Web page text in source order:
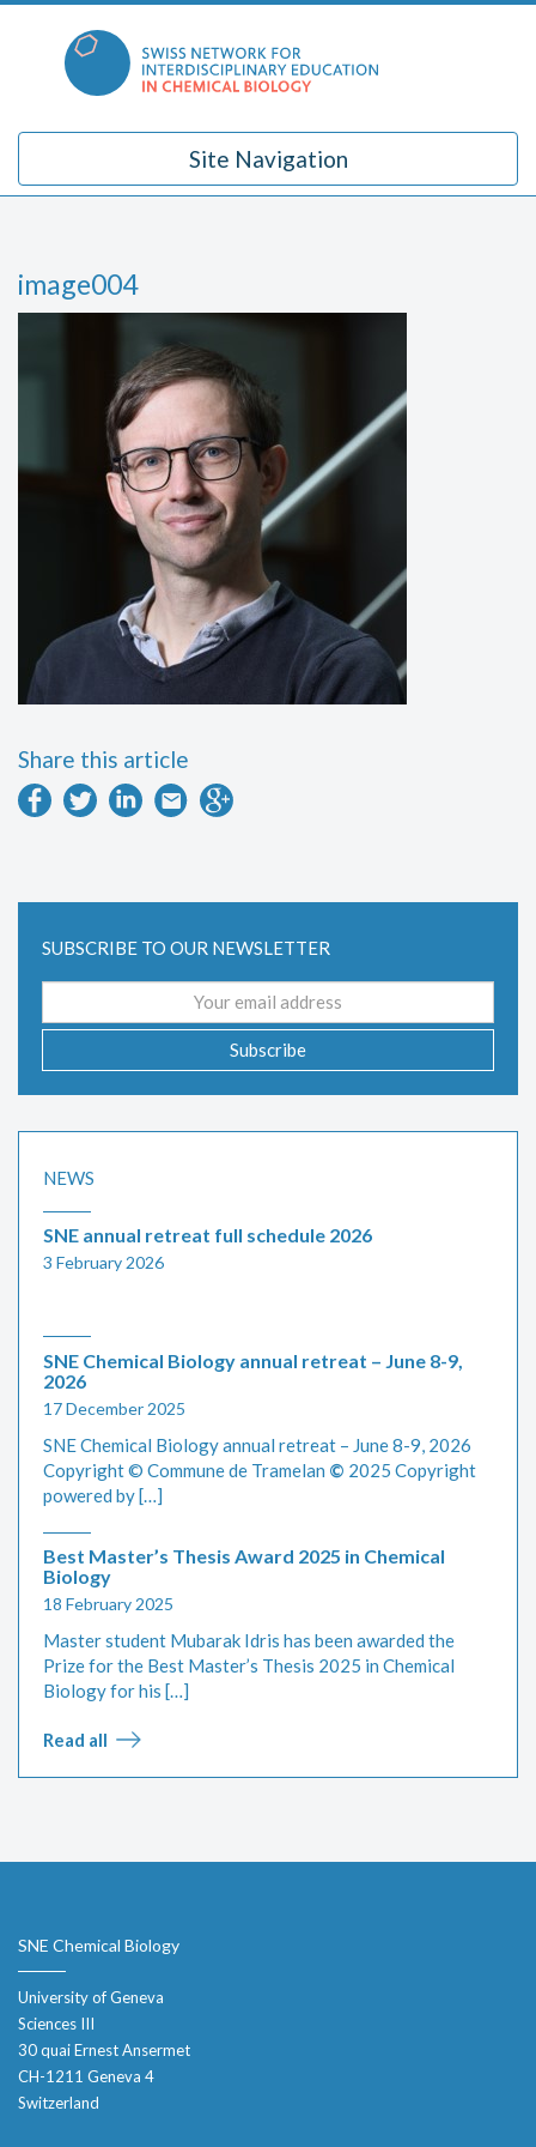
Site Navigation
image004
Share this article
SUBSCRIBE TO OUR NEWSLETTER
Subscribe
NEWS
SNE annual retreat full schedule 2026
3 February 2026
SNE Chemical Biology annual retreat – June 8-9,
2026
17 December 2025
SNE Chemical Biology annual retreat – June 8-9, 2026
Copyright © Commune de Tramelan © 2025 Copyright
powered by […]
Best Master’s Thesis Award 2025 in Chemical
Biology
18 February 2025
Master student Mubarak Idris has been awarded the
Prize for the Best Master’s Thesis 2025 in Chemical
Biology for his […]
Read all
SNE Chemical Biology
University of Geneva
Sciences III
30 quai Ernest Ansermet
CH-1211 Geneva 4
Switzerland